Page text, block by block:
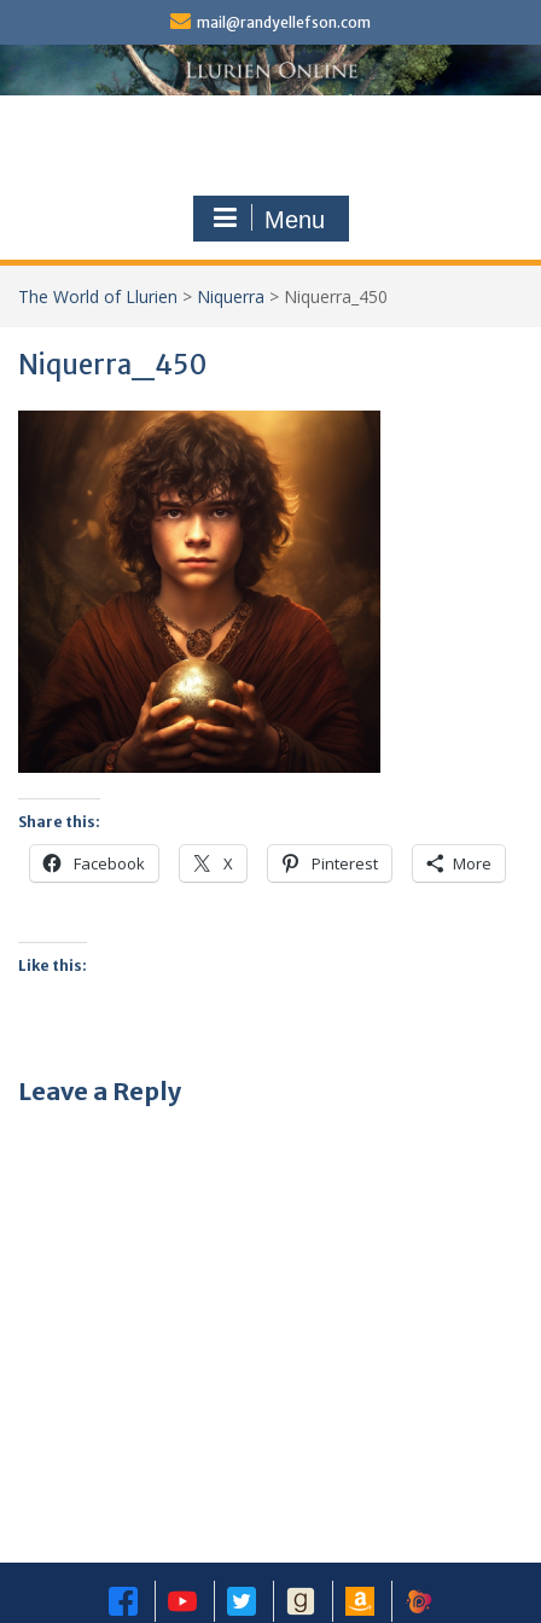
mail@randyellefson.com
Menu
The World of Llurien > Niquerra > Niquerra_450
Niquerra_450
Share this:
Facebook X Pinterest More
Like this:
Leave a Reply